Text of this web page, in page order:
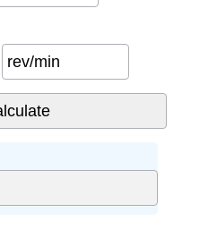
rev/min